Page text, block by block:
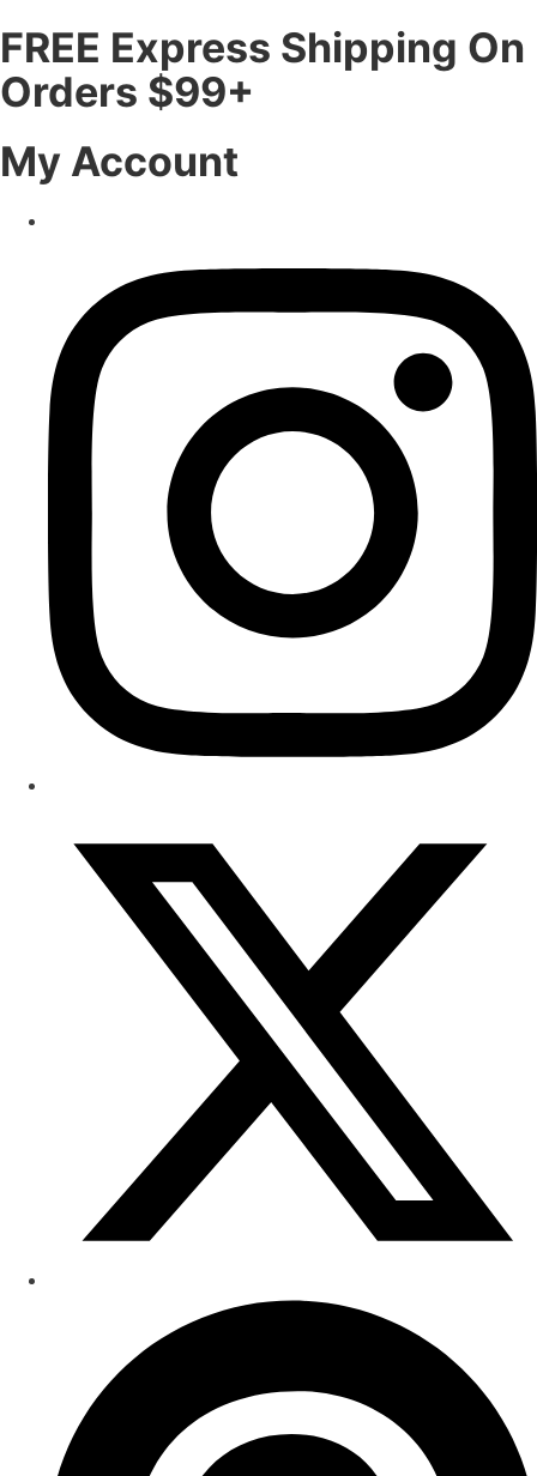
FREE Express Shipping On
Orders $99+
My Account